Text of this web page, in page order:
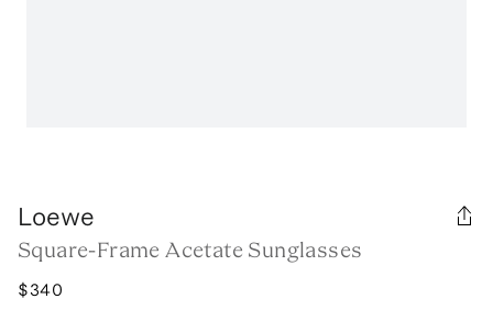
Loewe
Square-Frame Acetate Sunglasses
$340